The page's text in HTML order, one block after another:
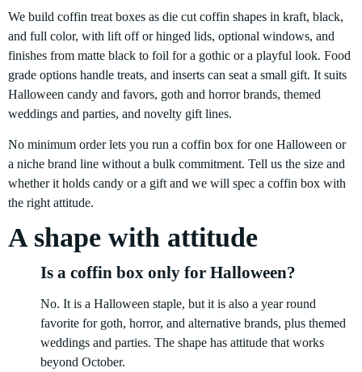
We build coffin treat boxes as die cut coffin shapes in kraft, black,
and full color, with lift off or hinged lids, optional windows, and
finishes from matte black to foil for a gothic or a playful look. Food
grade options handle treats, and inserts can seat a small gift. It suits
Halloween candy and favors, goth and horror brands, themed
weddings and parties, and novelty gift lines.
No minimum order lets you run a coffin box for one Halloween or
a niche brand line without a bulk commitment. Tell us the size and
whether it holds candy or a gift and we will spec a coffin box with
the right attitude.
A shape with attitude
Is a coffin box only for Halloween?
No. It is a Halloween staple, but it is also a year round
favorite for goth, horror, and alternative brands, plus themed
weddings and parties. The shape has attitude that works
beyond October.